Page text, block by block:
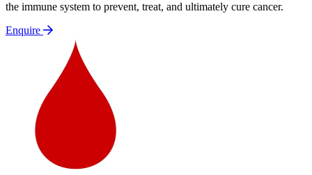
the immune system to prevent, treat, and ultimately cure cancer.
Enquire